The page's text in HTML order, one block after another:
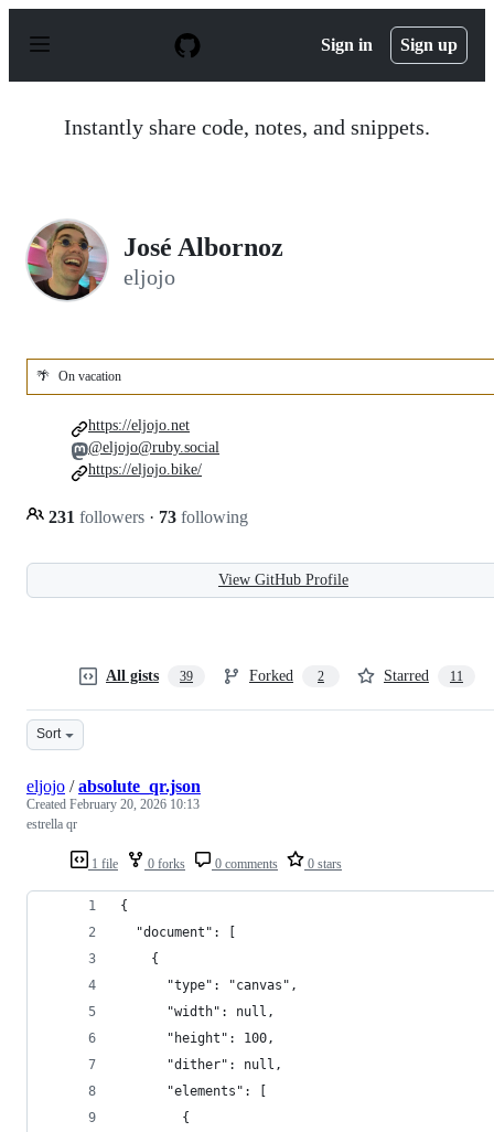
p
Sign in Sign up
Instantly share code, notes, and snippets.
José Albornoz
eljojo
🌴 On vacation
231 followers · 73 following
https://eljojo.net
@eljojo@ruby.social
https://eljojo.bike/
View GitHub Profile
All gists 39 Forked 2 Starred 11
Sort
1 file 0 forks 0 comments 0 stars
eljojo /absolute_qr.json
Created February 20, 2026 10:13
estrella qr
{
  "document": [
    {
      "type": "canvas",
      "width": null,
      "height": 100,
      "dither": null,
      "elements": [
        {